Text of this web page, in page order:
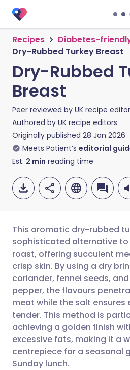
Recipes
Diabetes-
Dry-Rubbed Turkey Breast
Dry-Rubbed
Breast
Peer reviewed by UK recipe
Authored by UK recipe editors
Originally published 28 Jan 2026
Meets Patient’s editorial
Est. 2 min reading time
Share via
Share via
Share via
Share via X
🇬🇧 English
🇪🇸 Español
🇮🇹 Italiano
🇮🇳 हिन्दी
This aromatic dry-rubbed
sophisticated alternative
roast, offering succulent
crisp skin. By using a dry
coriander, fennel seeds,
pepper, the flavours
meat while the salt ensures
tender. This method is
achieving a golden finish
excessive fats, making it a
centrepiece for a seasonal
Sunday lunch.